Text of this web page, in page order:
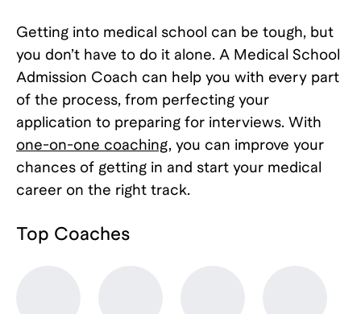
Getting into medical school can be tough, but
you don’t have to do it alone. A Medical School
Admission Coach can help you with every part
of the process, from perfecting your
application to preparing for interviews. With
one-on-one coaching, you can improve your
chances of getting in and start your medical
career on the right track.
Top Coaches